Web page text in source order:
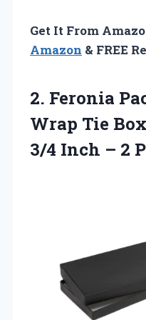
Get It From
Amazon & FREE
2. Feronia
Wrap Tie
3/4 Inch – 2